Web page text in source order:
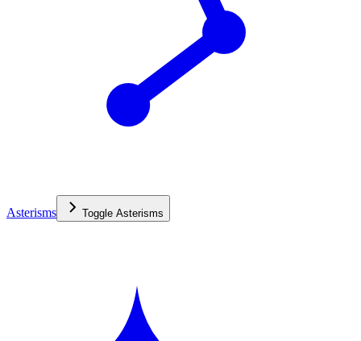
Asterisms Toggle Asterisms